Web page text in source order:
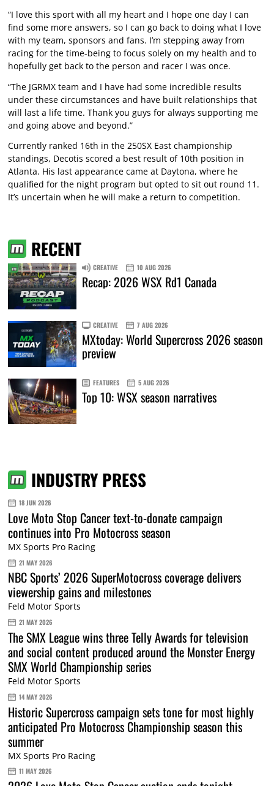
“I love this sport with all my heart and I hope one day I can
find some more answers, so I can go back to doing what I love
with my team, sponsors and fans. I’m stepping away from
racing for the time-being to focus solely on my health and to
hopefully get back to the person and racer I was once.
“The JGRMX team and I have had some incredible results
under these circumstances and have built relationships that
will last a life time. Thank you guys for always supporting me
and going above and beyond.”
Currently ranked 16th in the 250SX East championship
standings, Decotis scored a best result of 10th position in
Atlanta. His last appearance came at Daytona, where he
qualified for the night program but opted to sit out round 11.
It’s uncertain when he will make a return to competition.
RECENT
CREATIVE 10 AUG 2026
Recap: 2026 WSX Rd1 Canada
CREATIVE 7 AUG 2026
MXtoday: World Supercross 2026 season
preview
FEATURES 5 AUG 2026
Top 10: WSX season narratives
INDUSTRY PRESS
18 JUN 2026
Love Moto Stop Cancer text-to-donate campaign
continues into Pro Motocross season
MX Sports Pro Racing
21 MAY 2026
NBC Sports’ 2026 SuperMotocross coverage delivers
viewership gains and milestones
Feld Motor Sports
21 MAY 2026
The SMX League wins three Telly Awards for television
and social content produced around the Monster Energy
SMX World Championship series
Feld Motor Sports
14 MAY 2026
Historic Supercross campaign sets tone for most highly
anticipated Pro Motocross Championship season this
summer
MX Sports Pro Racing
11 MAY 2026